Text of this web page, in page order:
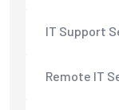
IT Support
Remote IT